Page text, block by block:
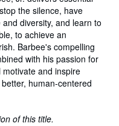
the silence, have
diversity, and learn to
to achieve an
Barbee's compelling
with his passion for
and inspire
human-centered
of this title.